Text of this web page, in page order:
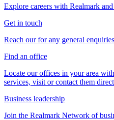
Explore careers with Realmark
Get in touch
Reach our for any general
Find an office
Locate our offices in your area
services, visit or contact them
Business leadership
Join the Realmark Network of